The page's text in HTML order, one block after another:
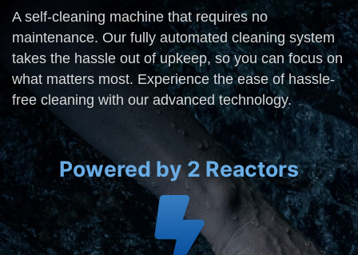
A self-cleaning machine that requires no
maintenance. Our fully automated cleaning system
takes the hassle out of upkeep, so you can focus on
what matters most. Experience the ease of hassle-
free cleaning with our advanced technology.
Powered by 2 Reactors